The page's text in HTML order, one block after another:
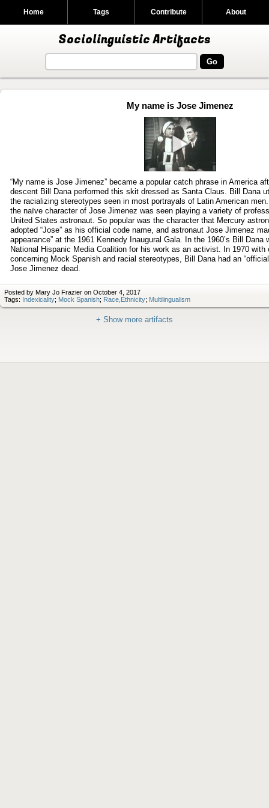
Sociolinguistic Artifacts
Home Tags Contribute About
My name is Jose Jimenez
Play
video
“My name is Jose Jimenez” became a popular catch phrase in America
descent Bill Dana performed this skit dressed as Santa Claus. Bill Dana
the racializing stereotypes seen in most portrayals of Latin American
the naïve character of Jose Jimenez was seen playing a variety of
United States astronaut. So popular was the character that Mercury
adopted “Jose” as his official code name, and astronaut Jose Jimenez
appearance” at the 1961 Kennedy Inaugural Gala. In the 1960’s Bill Dana
National Hispanic Media Coalition for his work as an activist. In 1970
concerning Mock Spanish and racial stereotypes, Bill Dana had an
Jose Jimenez dead.
Posted by Mary Jo Frazier on October 4, 2017
Tags: Indexicality; Mock Spanish; Race,Ethnicity; Multilingualism
+ Show more artifacts